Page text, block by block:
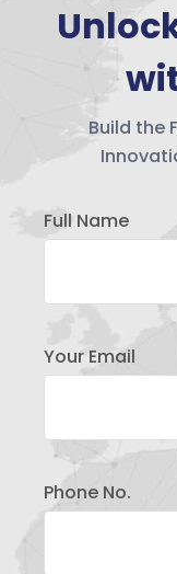
Build the
Full Name
Your Email
Phone No.